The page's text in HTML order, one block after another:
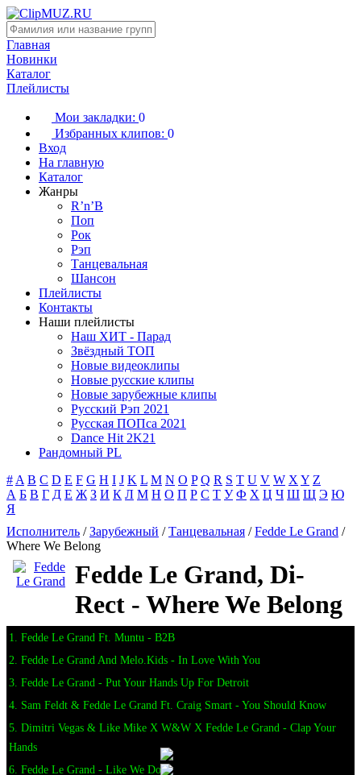
Главная
Новинки
Каталог
Плейлисты
Мои закладки: 0
Избранных клипов: 0
Вход
На главную
Каталог
Жанры
R’n’B
Поп
Рок
Рэп
Танцевальная
Шансон
Плейлисты
Контакты
Наши плейлисты
Наш ХИТ - Парад
Звёздный ТОП
Новые видеоклипы
Новые русские клипы
Новые зарубежные клипы
Русский Рэп 2021
Русская ПОПса 2021
Dance Hit 2K21
Рандомный PL
# A B C D E F G H I J K L M N O P Q R S T U V W X Y Z
А Б В Г Д Е Ж З И К Л М Н О П Р С Т У Ф Х Ц Ч Ш Щ Э Ю
Я
Исполнитель /Зарубежный /Танцевальная /Fedde Le Grand /
Where We Belong
Fedde Le Grand, Di-
Rect - Where We Belong
1. Fedde Le Grand Ft. Muntu - B2B
2. Fedde Le Grand And Melo.Kids - In Love With You
3. Fedde Le Grand - Put Your Hands Up For Detroit
4. Sam Feldt & Fedde Le Grand Ft. Craig Smart - You Should Know
5. Dimitri Vegas & Like Mike X W&W X Fedde Le Grand - Clap Your
Hands
6. Fedde Le Grand - Like We Do